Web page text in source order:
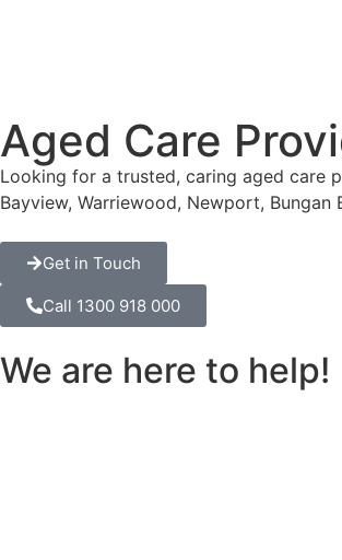
Aged Care
Looking for a trusted, caring aged care
Bayview, Warriewood, Newport,
Get in Touch
Call 1300 918 000
We are here to help!